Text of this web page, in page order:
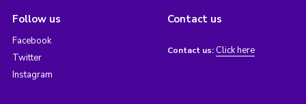
Follow us
Facebook
Twitter
Instagram
Contact us
Contact us: Click here